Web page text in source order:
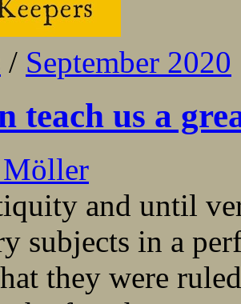
/ September 2020
teach us a
and until
subjects in a
they were